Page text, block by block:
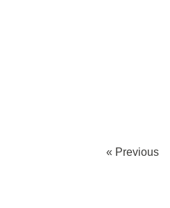
« Previous